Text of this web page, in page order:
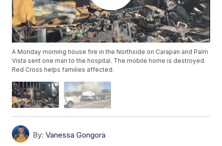
A Monday morning house fire in the Northside on Carapan and Palm
Vista sent one man to the hospital. The mobile home is destroyed.
Red Cross helps families affected.
By: Vanessa Gongora